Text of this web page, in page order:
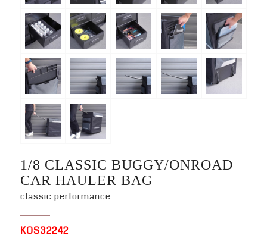
1/8 CLASSIC BUGGY/ONROAD
CAR HAULER BAG
classic performance
KOS32242